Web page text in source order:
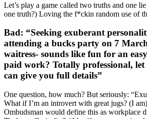
Let’s play a game called two truths and one
one truth?) Loving the f*ckin random use of
Bad: “Seeking exuberant
attending a bucks party on 7
waitress- sounds like fun for an
paid work? Totally professional,
can give you full details”
One question, how much? But seriously:
What if I’m an introvert with great jugs? (I
Ombudsman would define this as workplace